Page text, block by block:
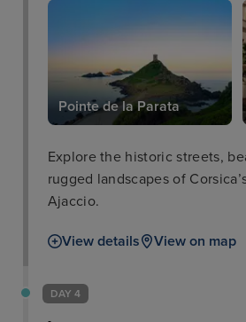
Pointe de la Parata
Explore the historic streets,
rugged landscapes of
Ajaccio.
View details View on map
DAY 4